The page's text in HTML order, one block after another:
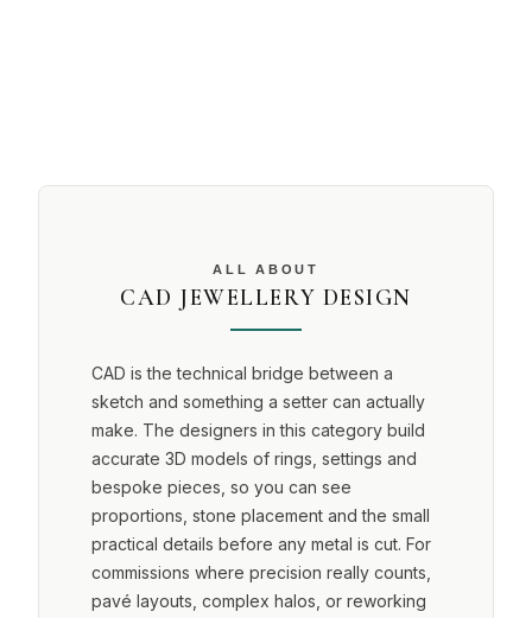
ALL ABOUT
CAD JEWELLERY DESIGN
CAD is the technical bridge between a
sketch and something a setter can actually
make. The designers in this category build
accurate 3D models of rings, settings and
bespoke pieces, so you can see
proportions, stone placement and the small
practical details before any metal is cut. For
commissions where precision really counts,
pavé layouts, complex halos, or reworking